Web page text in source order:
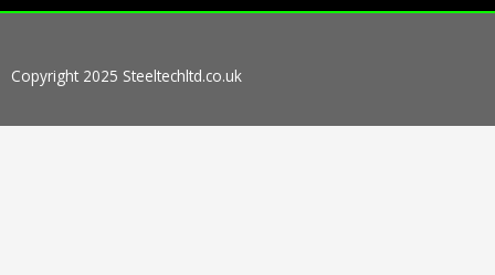
Copyright 2025 Steeltechltd.co.uk